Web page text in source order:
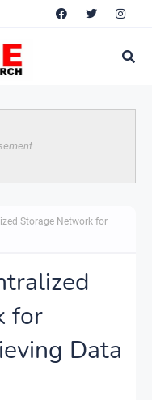
Storage Network for
for
Data